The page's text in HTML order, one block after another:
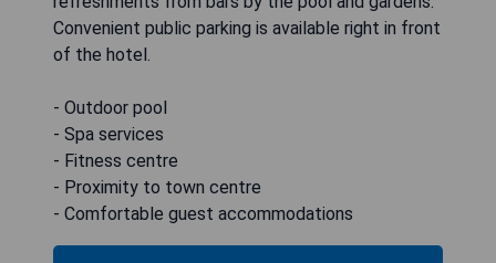
Convenient public parking is available right in front
of the hotel.
- Outdoor pool
- Spa services
- Fitness centre
- Proximity to town centre
- Comfortable guest accommodations